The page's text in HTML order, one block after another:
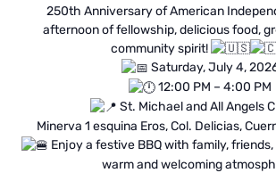
250th Anniversary of American
afternoon of fellowship, delicious food,
community spirit!
Saturday, July 4,
12:00 PM – 4:00 PM
St. Michael and All Angels
Minerva 1 esquina Eros, Col. Delicias,
Enjoy a festive BBQ with family,
warm and welcoming